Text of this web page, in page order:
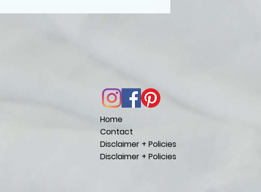
Home
Contact
Disclaimer + Policies
Disclaimer + Policies